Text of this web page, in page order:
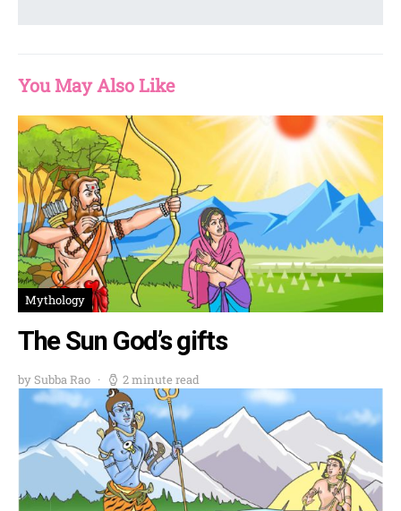
You May Also Like
Mythology
The Sun God’s gifts
by Subba Rao 2 minute read